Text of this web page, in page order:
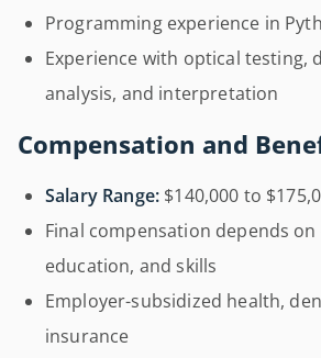
Programming experience in
Experience with optical testing,
analysis, and interpretation
Compensation and
Salary Range: $140,000 to
Final compensation depends on
education, and skills
Employer-subsidized health,
insurance